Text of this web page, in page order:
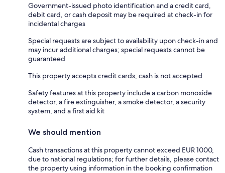
Government-issued photo identification and a credit card,
debit card, or cash deposit may be required at check-in for
incidental charges
Special requests are subject to availability upon check-in and
may incur additional charges; special requests cannot be
guaranteed
This property accepts credit cards; cash is not accepted
Safety features at this property include a carbon monoxide
detector, a fire extinguisher, a smoke detector, a security
system, and a first aid kit
We should mention
Cash transactions at this property cannot exceed EUR 1000,
due to national regulations; for further details, please contact
the property using information in the booking confirmation